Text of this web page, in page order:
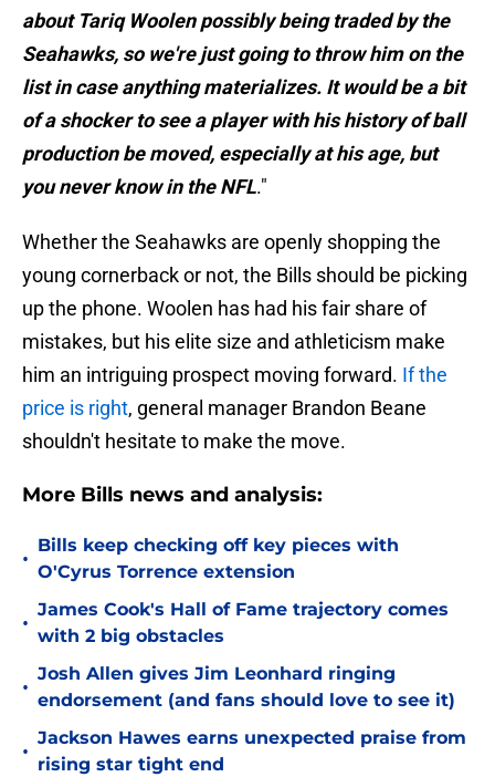
about Tariq Woolen possibly being traded by the
Seahawks, so we're just going to throw him on the
list in case anything materializes. It would be a bit
of a shocker to see a player with his history of ball
production be moved, especially at his age, but
you never know in the NFL."
Whether the Seahawks are openly shopping the
young cornerback or not, the Bills should be picking
up the phone. Woolen has had his fair share of
mistakes, but his elite size and athleticism make
him an intriguing prospect moving forward. If the
price is right, general manager Brandon Beane
shouldn't hesitate to make the move.
More Bills news and analysis:
•
Bills keep checking off key pieces with
O'Cyrus Torrence extension
•
James Cook's Hall of Fame trajectory comes
with 2 big obstacles
•
Josh Allen gives Jim Leonhard ringing
endorsement (and fans should love to see it)
•
Jackson Hawes earns unexpected praise from
rising star tight end